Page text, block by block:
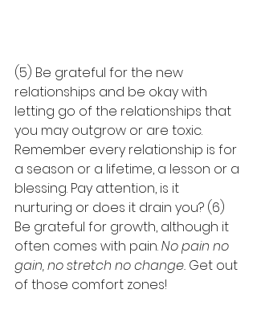
(5) Be grateful for the new
relationships and be okay with
letting go of the relationships that
you may outgrow or are toxic.
Remember every relationship is for
a season or a lifetime, a lesson or a
blessing. Pay attention, is it
nurturing or does it drain you? (6)
Be grateful for growth, although it
often comes with pain. No pain no
gain, no stretch no change. Get out
of those comfort zones!